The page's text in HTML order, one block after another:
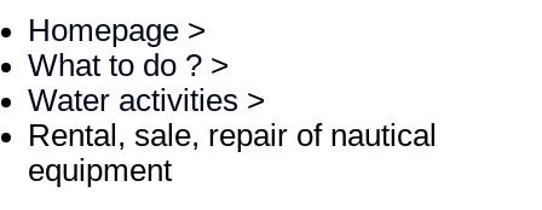
Homepage >
What to do ? >
Water activities >
Rental, sale, repair of nautical
equipment